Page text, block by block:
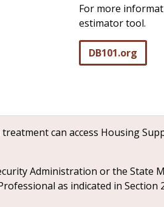
For more
estimator tool.
DB101.org
can access Housing
Administration or the State
as indicated in Section